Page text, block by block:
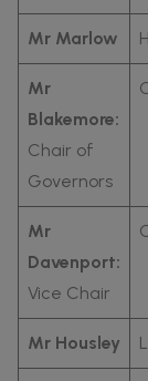
Mr Marlow
Mr
Blakemore:
Chair of
Governors
Mr
Davenport:
Vice Chair
Mr Housley